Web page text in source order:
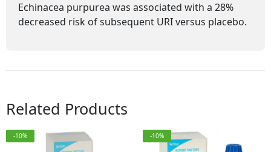
Echinacea purpurea was associated with a 28%
decreased risk of subsequent URI versus placebo.
Related Products
-10% -10%